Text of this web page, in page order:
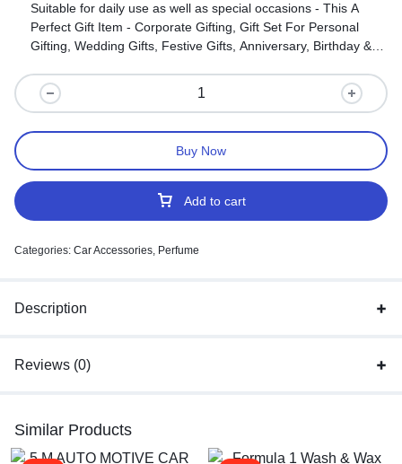
Suitable for daily use as well as special occasions - This A
Perfect Gift Item - Corporate Gifting, Gift Set For Personal
Gifting, Wedding Gifts, Festive Gifts, Anniversary, Birthday &
Add to cart
Buy Now
Categories: Car Accessories, Perfume
Description
Reviews (0)
Similar Products